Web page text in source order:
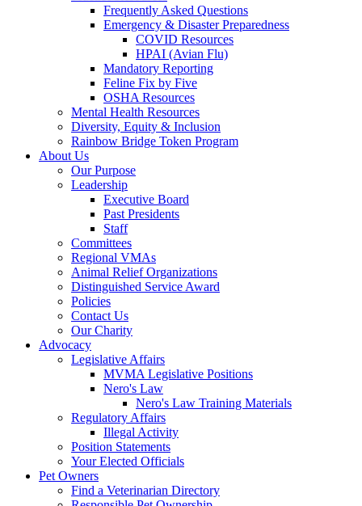
Frequently Asked Questions
Emergency & Disaster Preparedness
COVID Resources
HPAI (Avian Flu)
Mandatory Reporting
Feline Fix by Five
OSHA Resources
Mental Health Resources
Diversity, Equity & Inclusion
Rainbow Bridge Token Program
About Us
Our Purpose
Leadership
Executive Board
Past Presidents
Staff
Committees
Regional VMAs
Animal Relief Organizations
Distinguished Service Award
Policies
Contact Us
Our Charity
Advocacy
Legislative Affairs
MVMA Legislative Positions
Nero's Law
Nero's Law Training Materials
Regulatory Affairs
Illegal Activity
Position Statements
Your Elected Officials
Pet Owners
Find a Veterinarian Directory